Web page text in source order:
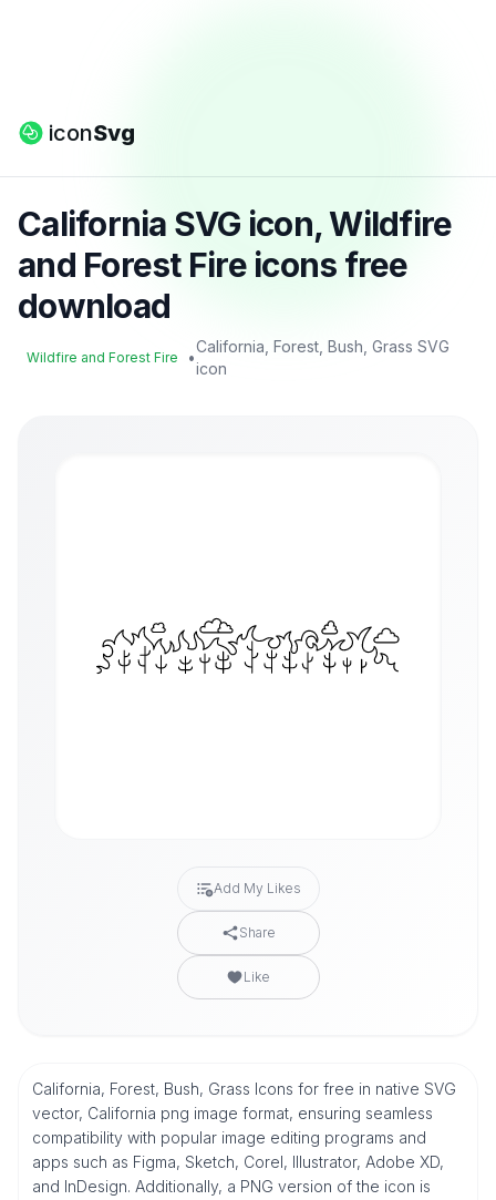
iconSvg
California SVG icon, Wildfire
and Forest Fire icons free
download
Wildfire and Forest Fire •
California, Forest, Bush, Grass SVG
icon
Add My Likes
Share
Like
California, Forest, Bush, Grass Icons for free in native SVG
vector, California png image format, ensuring seamless
compatibility with popular image editing programs and
apps such as Figma, Sketch, Corel, Illustrator, Adobe XD,
and InDesign. Additionally, a PNG version of the icon is